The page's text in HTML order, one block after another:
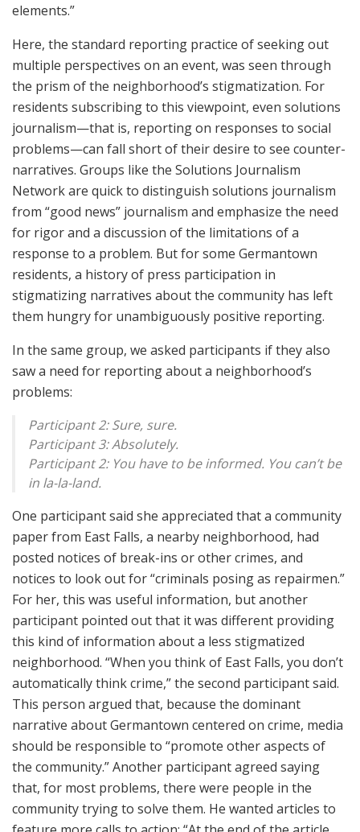
elements.”
Here, the standard reporting practice of seeking out
multiple perspectives on an event, was seen through
the prism of the neighborhood’s stigmatization. For
residents subscribing to this viewpoint, even solutions
journalism—that is, reporting on responses to social
problems—can fall short of their desire to see counter-
narratives. Groups like the Solutions Journalism
Network are quick to distinguish solutions journalism
from “good news” journalism and emphasize the need
for rigor and a discussion of the limitations of a
response to a problem. But for some Germantown
residents, a history of press participation in
stigmatizing narratives about the community has left
them hungry for unambiguously positive reporting.
In the same group, we asked participants if they also
saw a need for reporting about a neighborhood’s
problems:
Participant 2: Sure, sure.
Participant 3: Absolutely.
Participant 2: You have to be informed. You can’t be
in la-la-land.
One participant said she appreciated that a community
paper from East Falls, a nearby neighborhood, had
posted notices of break-ins or other crimes, and
notices to look out for “criminals posing as repairmen.”
For her, this was useful information, but another
participant pointed out that it was different providing
this kind of information about a less stigmatized
neighborhood. “When you think of East Falls, you don’t
automatically think crime,” the second participant said.
This person argued that, because the dominant
narrative about Germantown centered on crime, media
should be responsible to “promote other aspects of
the community.” Another participant agreed saying
that, for most problems, there were people in the
community trying to solve them. He wanted articles to